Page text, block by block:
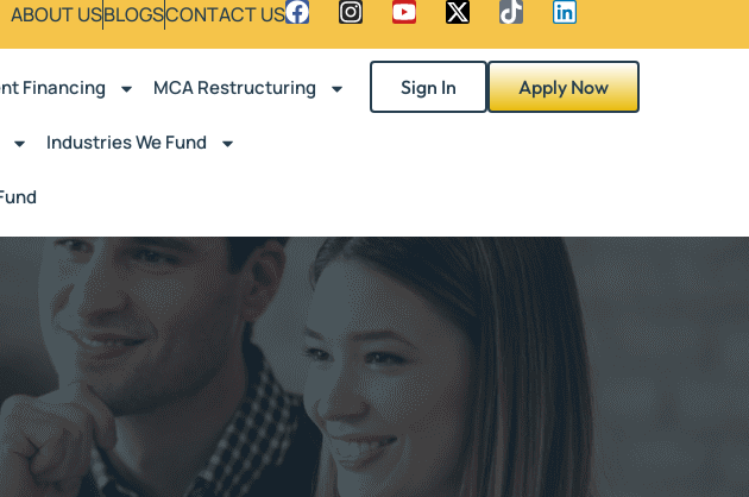
ABOUT USBLOGSCONTACT US
Financing MCA Restructuring
Industries We Fund
Sign In Apply Now